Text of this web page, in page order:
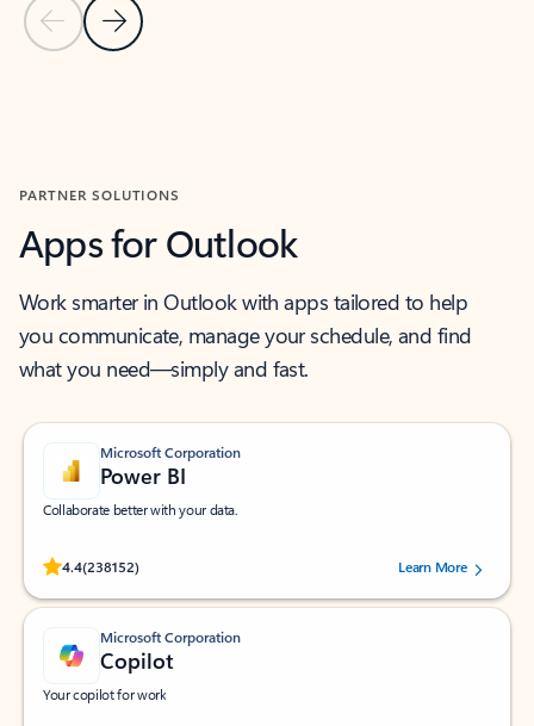
Previous Slide
Next Slide
PARTNER SOLUTIONS
Apps for Outlook
Work smarter in Outlook with apps tailored to help
you communicate, manage your schedule, and find
what you need—simply and fast.
Microsoft Corporation
Power BI
Collaborate better with your data.
4.4(238152)
Rated (#=ratingAverage#) stars out of 5 stars, by 238152 users.Learn More
Microsoft Corporation
Copilot
Your copilot for work